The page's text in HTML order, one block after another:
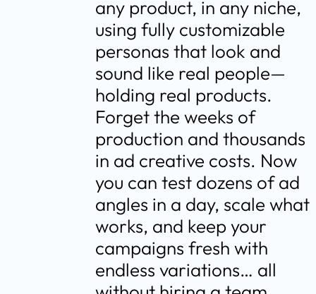
any product, in any niche,
using fully customizable
personas that look and
sound like real people—
holding real products.
Forget the weeks of
production and thousands
in ad creative costs. Now
you can test dozens of ad
angles in a day, scale what
works, and keep your
campaigns fresh with
endless variations… all